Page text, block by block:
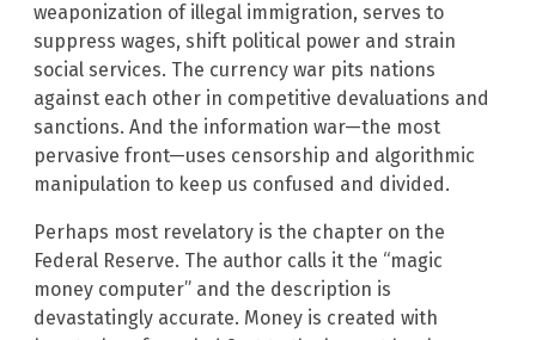
weaponization of illegal immigration, serves to
suppress wages, shift political power and strain
social services. The currency war pits nations
against each other in competitive devaluations and
sanctions. And the information war—the most
pervasive front—uses censorship and algorithmic
manipulation to keep us confused and divided.
Perhaps most revelatory is the chapter on the
Federal Reserve. The author calls it the “magic
money computer” and the description is
devastatingly accurate. Money is created with